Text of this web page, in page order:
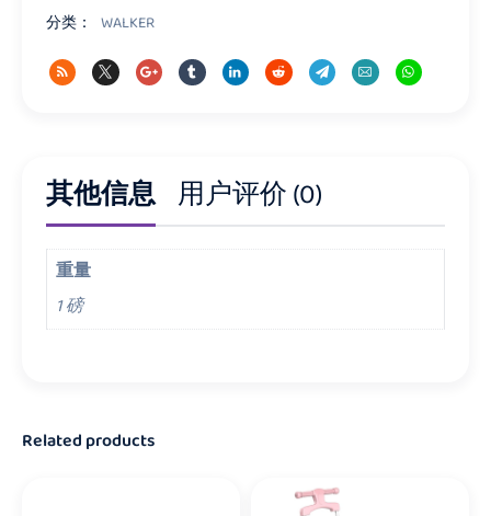
分类：
WALKER
其他信息 用户评价 (0)
重量
1 磅
Related products